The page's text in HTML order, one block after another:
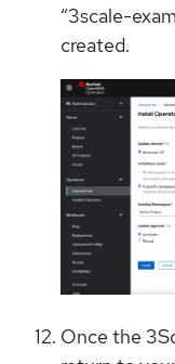
“3scale-
created.
Once the